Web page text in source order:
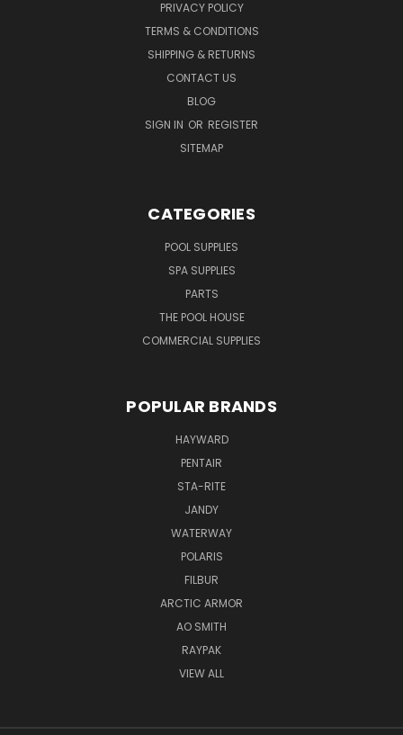
PRIVACY POLICY
TERMS & CONDITIONS
SHIPPING & RETURNS
CONTACT US
BLOG
SIGN IN OR REGISTER
SITEMAP
CATEGORIES
POOL SUPPLIES
SPA SUPPLIES
PARTS
THE POOL HOUSE
COMMERCIAL SUPPLIES
POPULAR BRANDS
HAYWARD
PENTAIR
STA-RITE
JANDY
WATERWAY
POLARIS
FILBUR
ARCTIC ARMOR
AO SMITH
RAYPAK
VIEW ALL